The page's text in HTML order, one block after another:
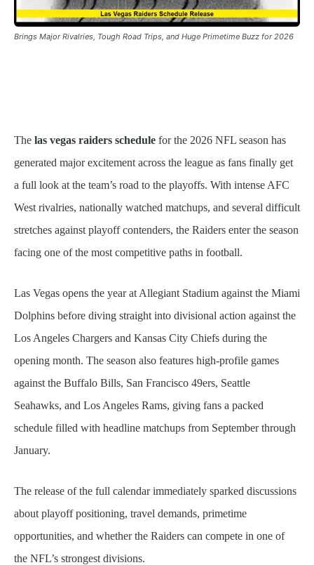
Brings Major Rivalries, Tough Road Trips, and Huge Primetime Buzz for 2026
The las vegas raiders schedule for the 2026 NFL season has
generated major excitement across the league as fans finally get
a full look at the team’s road to the playoffs. With intense AFC
West rivalries, nationally watched matchups, and several difficult
stretches against playoff contenders, the Raiders enter the season
facing one of the most competitive paths in football.
Las Vegas opens the year at Allegiant Stadium against the Miami
Dolphins before diving straight into divisional action against the
Los Angeles Chargers and Kansas City Chiefs during the
opening month. The season also features high-profile games
against the Buffalo Bills, San Francisco 49ers, Seattle
Seahawks, and Los Angeles Rams, giving fans a packed
schedule filled with headline matchups from September through
January.
The release of the full calendar immediately sparked discussions
about playoff positioning, travel demands, primetime
opportunities, and whether the Raiders can compete in one of
the NFL’s strongest divisions.